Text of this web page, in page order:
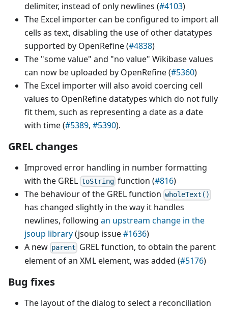
delimiter, instead of only newlines (#4103)
The Excel importer can be configured to import all
cells as text, disabling the use of other datatypes
supported by OpenRefine (#4838)
The "some value" and "no value" Wikibase values
can now be uploaded by OpenRefine (#5360)
The Excel importer will also avoid coercing cell
values to OpenRefine datatypes which do not fully
fit them, such as representing a date as a date
with time (#5389, #5390).
GREL changes
Improved error handling in number formatting
with the GREL toString function (#816)
The behaviour of the GREL function wholeText()
has changed slightly in the way it handles
newlines, following an upstream change in the
jsoup library(jsoup issue#1636)
A new parent GREL function, to obtain the parent
element of an XML element, was added (#5176)
Bug fixes
The layout of the dialog to select a reconciliation